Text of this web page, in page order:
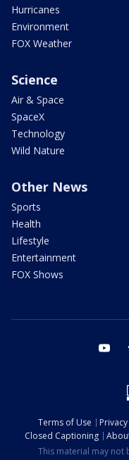
Hurricanes
Environment
FOX Weather
Science
Air & Space
SpaceX
Technology
Wild Nature
Other News
Sports
Health
Lifestyle
Entertainment
FOX Shows
Terms of Use
Closed Captioning
This material may